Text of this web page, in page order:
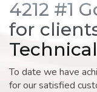
4212 #1
for
To date we have
for our satisfied